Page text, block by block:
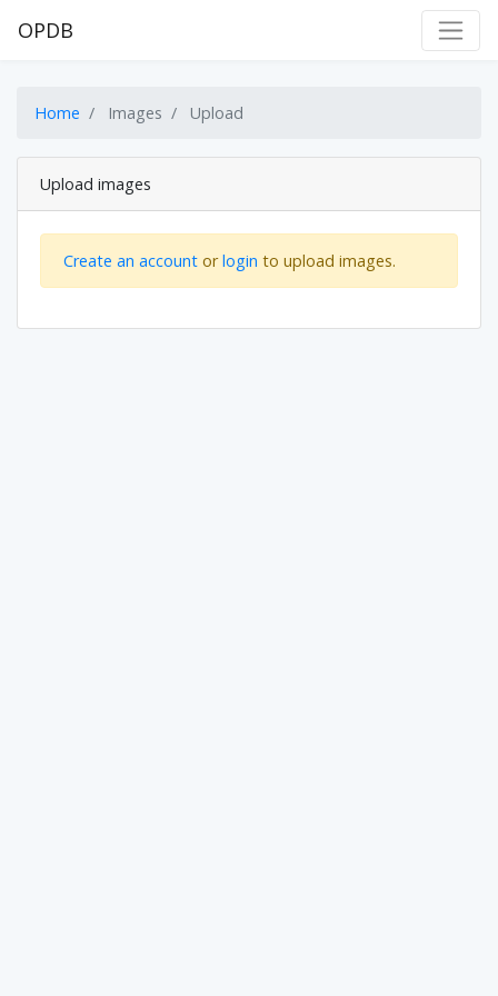
OPDB
Home Images Upload
Upload images
Create an account orlogin to upload images.